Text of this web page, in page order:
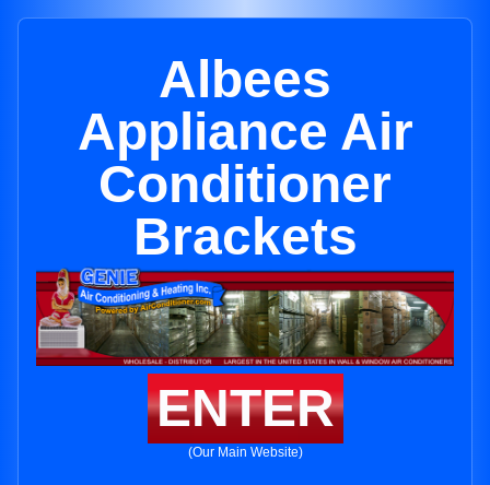
Albees
Appliance Air
Conditioner
Brackets
ENTER
(Our Main Website)